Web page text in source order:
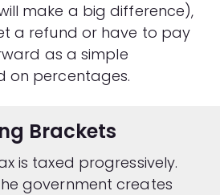
make a big difference),
a refund or have to pay
as a simple
on percentages.
Brackets
is taxed progressively.
government creates